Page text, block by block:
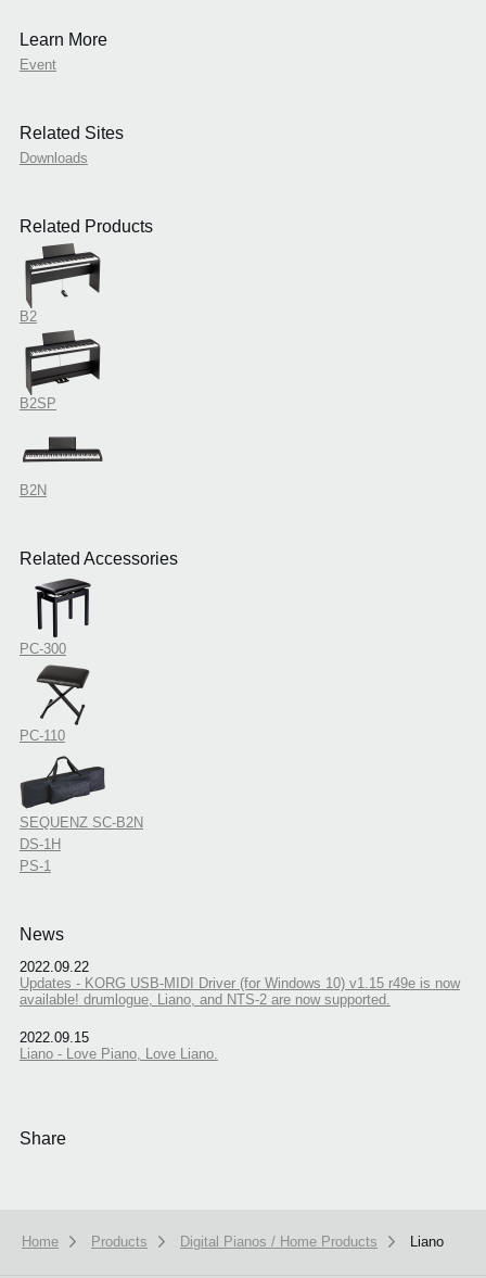
Learn More
Event
Related Sites
Downloads
Related Products
B2
B2SP
B2N
Related Accessories
PC-300
PC-110
SEQUENZ SC-B2N
DS-1H
PS-1
News
2022.09.22
Updates - KORG USB-MIDI Driver (for Windows 10) v1.15 r49e is now
available! drumlogue, Liano, and NTS-2 are now supported.
2022.09.15
Liano - Love Piano, Love Liano.
Share
Home Products Digital Pianos / Home Products Liano